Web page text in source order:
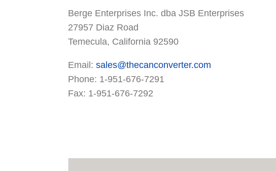
Berge Enterprises Inc. dba JSB Enterprises
27957 Diaz Road
Temecula, California 92590
Email:sales@thecanconverter.com
Phone: 1-951-676-7291
Fax: 1-951-676-7292